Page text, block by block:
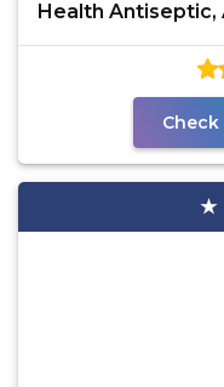
Health Antiseptic,
Check